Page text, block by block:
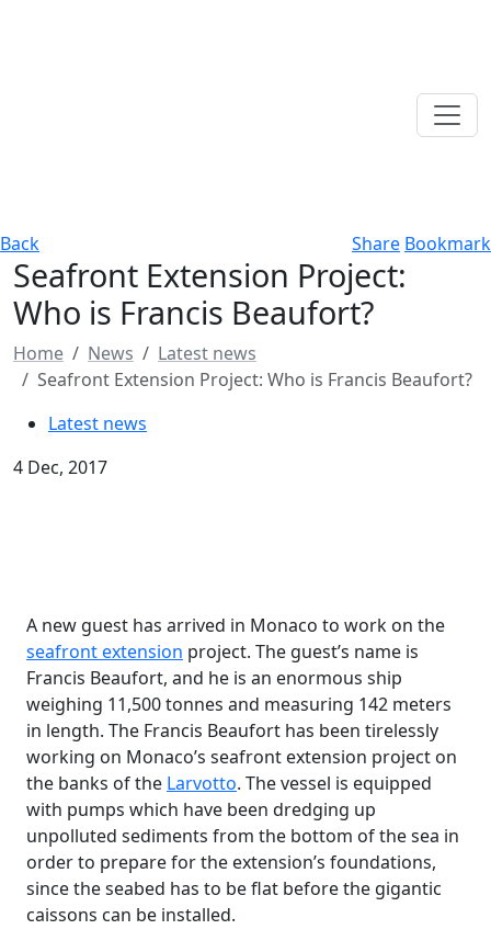
Back Share Bookmark
Seafront Extension Project:
Who is Francis Beaufort?
Home News
Latest news
Seafront Extension Project: Who is Francis Beaufort?
Latest news
4 Dec, 2017
A new guest has arrived in Monaco to work on the
seafront extension project. The guest’s name is
Francis Beaufort, and he is an enormous ship
weighing 11,500 tonnes and measuring 142 meters
in length. The Francis Beaufort has been tirelessly
working on Monaco’s seafront extension project on
the banks of the Larvotto. The vessel is equipped
with pumps which have been dredging up
unpolluted sediments from the bottom of the sea in
order to prepare for the extension’s foundations,
since the seabed has to be flat before the gigantic
caissons can be installed.